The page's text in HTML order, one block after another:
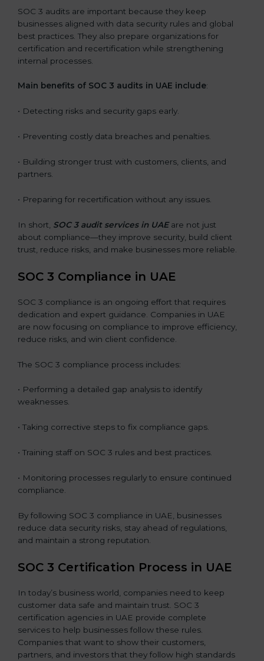
SOC 3 audits are important because they keep
businesses aligned with data security rules and global
best practices. They also prepare organizations for
certification and recertification while strengthening
internal processes.
Main benefits of SOC 3 audits in UAE include:
• Detecting risks and security gaps early.
• Preventing costly data breaches and penalties.
• Building stronger trust with customers, clients, and
partners.
• Preparing for recertification without any issues.
In short, SOC 3 audit services in UAEare not just
about compliance—they improve security, build client
trust, reduce risks, and make businesses more reliable.
SOC 3 Compliance in UAE
SOC 3 compliance is an ongoing effort that requires
dedication and expert guidance. Companies in UAE
are now focusing on compliance to improve efficiency,
reduce risks, and win client confidence.
The SOC 3 compliance process includes:
• Performing a detailed gap analysis to identify
weaknesses.
• Taking corrective steps to fix compliance gaps.
• Training staff on SOC 3 rules and best practices.
• Monitoring processes regularly to ensure continued
compliance.
By following SOC 3 compliance in UAE, businesses
reduce data security risks, stay ahead of regulations,
and maintain a strong reputation.
SOC 3 Certification Process in UAE
In today’s business world, companies need to keep
customer data safe and maintain trust. SOC 3
certification agencies in UAE provide complete
services to help businesses follow these rules.
Companies that want to show their customers,
partners, and investors that they follow high standards